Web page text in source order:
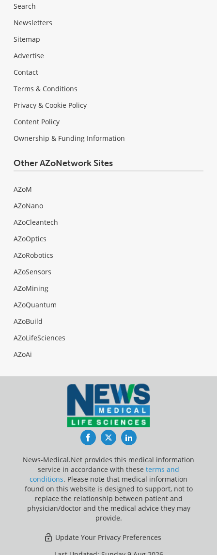
Search
Newsletters
Sitemap
Advertise
Contact
Terms & Conditions
Privacy & Cookie Policy
Content Policy
Ownership & Funding Information
Other AZoNetwork Sites
AZoM
AZoNano
AZoCleantech
AZoOptics
AZoRobotics
AZoSensors
AZoMining
AZoQuantum
AZoBuild
AZoLifeSciences
AZoAi
FacebookTwitterLinkedIn
News-Medical.Net provides this medical information
service in accordance with these terms and
conditions. Please note that medical information
found on this website is designed to support, not to
replace the relationship between patient and
physician/doctor and the medical advice they may
provide.
Update Your Privacy Preferences